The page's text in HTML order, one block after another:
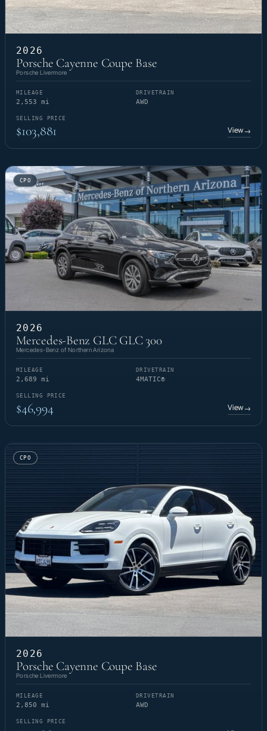
2026
Porsche Cayenne Coupe Base
Porsche Livermore
MILEAGE
2,553 mi
DRIVETRAIN
AWD
SELLING PRICE
$103,881 View→
CPO
2026
Mercedes-Benz GLC GLC 300
Mercedes-Benz of Northern Arizona
MILEAGE
2,689 mi
DRIVETRAIN
4MATIC®
SELLING PRICE
$46,994 View→
CPO
2026
Porsche Cayenne Coupe Base
Porsche Livermore
MILEAGE
2,850 mi
DRIVETRAIN
AWD
SELLING PRICE